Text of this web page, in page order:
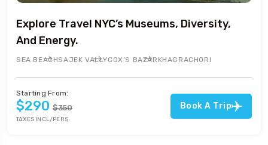
Explore Travel NYC’s Museums, Diversity,
And Energy.
SEA BEACHSAJEK VALLYCOX’S BAZAR KHAGRACHORI
Starting From:
$290 $350
TAXES INCL/PERS
Book A Trip